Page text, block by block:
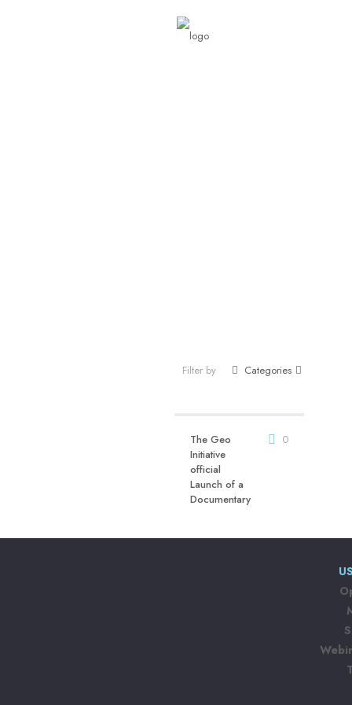
Filter by Categories
The Geo
Initiative
official
Launch of a
Documentary
0